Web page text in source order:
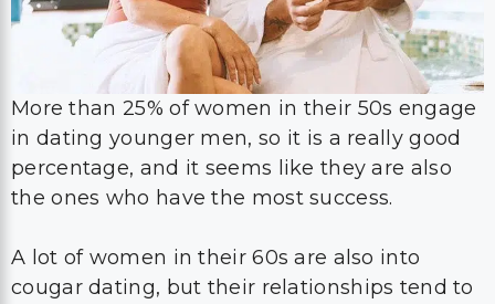
More than 25% of women in their 50s engage
in dating younger men, so it is a really good
percentage, and it seems like they are also
the ones who have the most success.
A lot of women in their 60s are also into
cougar dating, but their relationships tend to